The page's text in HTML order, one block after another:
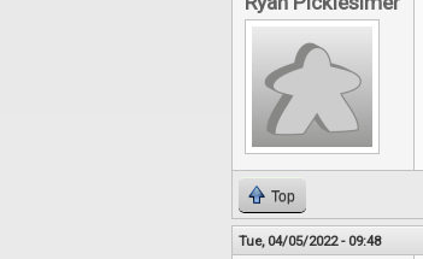
Top
Tue, 04/05/2022 - 09:48